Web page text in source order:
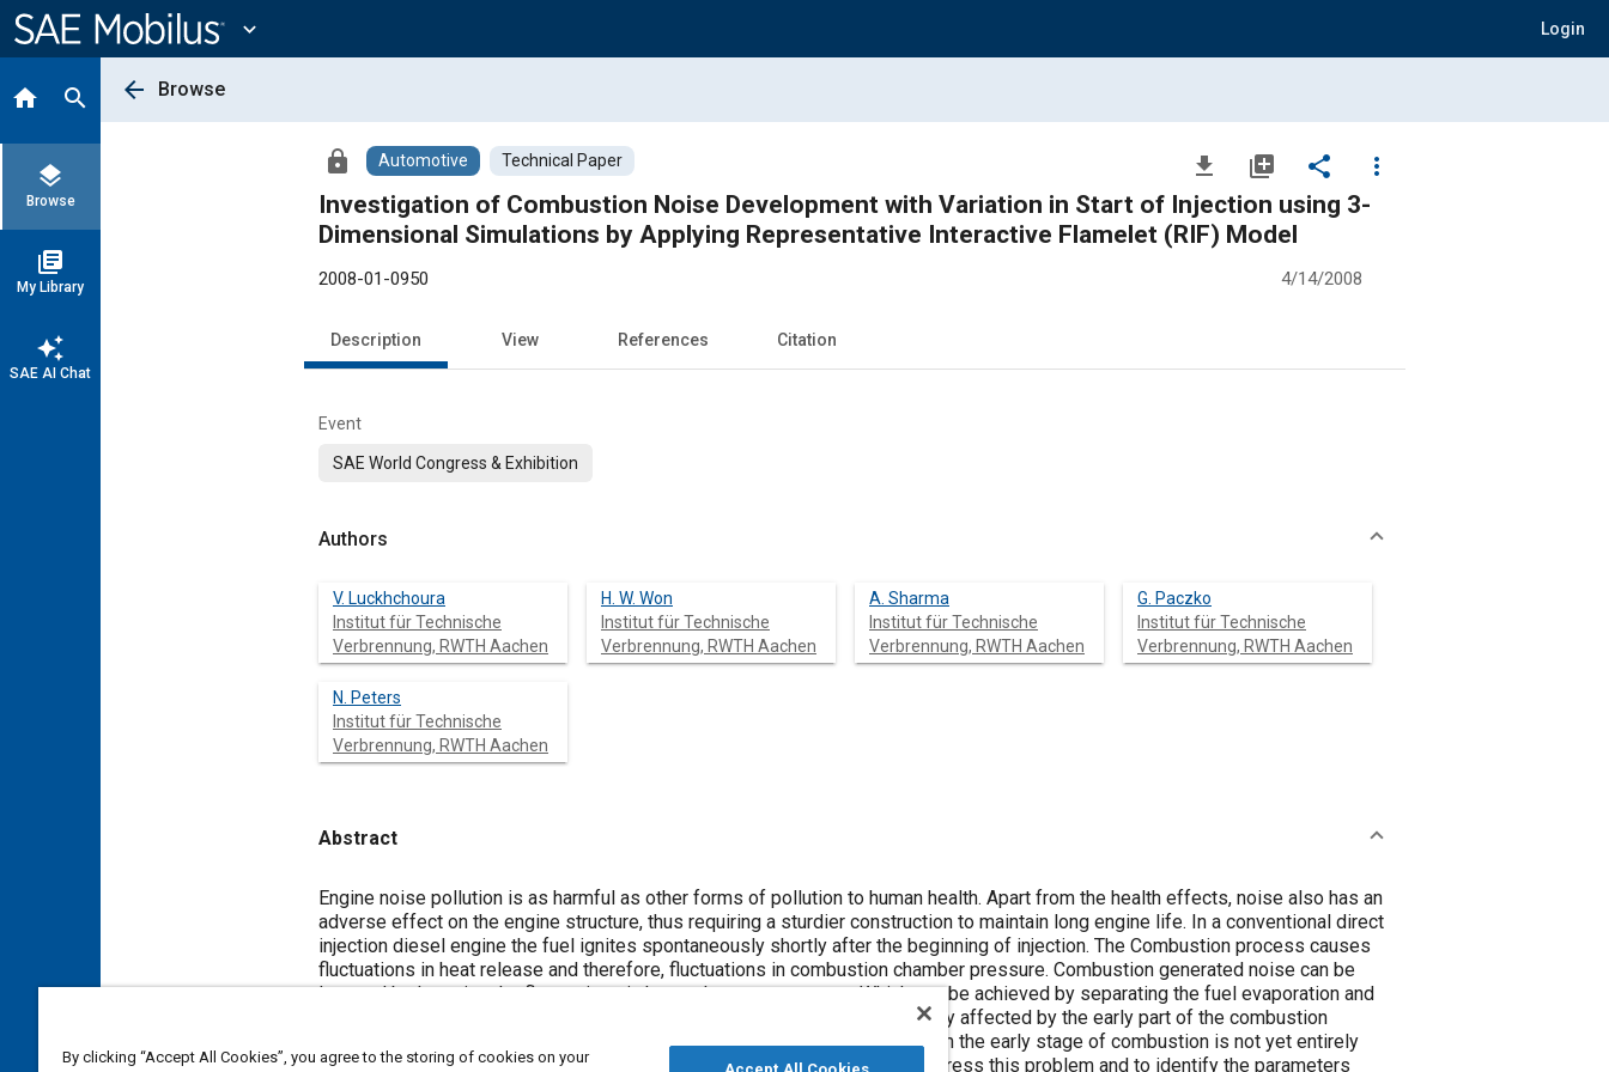
Content
expand_more Login
home search
layers
Browse
library_books
My Library
auto_awesome
SAE AI Chat
arrow_back Browse
lock Automotive Technical Paper file_download library_add share
more_vert
Investigation of Combustion Noise Development with Variation in Start of Injection using 3-
Dimensional Simulations by Applying Representative Interactive Flamelet (RIF) Model
2008-01-0950 4/14/2008
Description View References Citation
Event
SAE World Congress & Exhibition
Authors
V. Luckhchoura
Institut für Technische
Verbrennung, RWTH Aachen
H. W. Won
Institut für Technische
Verbrennung, RWTH Aachen
A. Sharma
Institut für Technische
Verbrennung, RWTH Aachen
G. Paczko
Institut für Technische
Verbrennung, RWTH Aachen
N. Peters
Institut für Technische
Verbrennung, RWTH Aachen
Abstract
Content
Engine noise pollution is as harmful as other forms of pollution to human health. Apart from the health effects, noise also has an
adverse effect on the engine structure, thus requiring a sturdier construction to maintain long engine life. In a conventional direct
injection diesel engine the fuel ignites spontaneously shortly after the beginning of injection. The Combustion process causes
fluctuations in heat release and therefore, fluctuations in combustion chamber pressure. Combustion generated noise can be
lowered by lowering the fluctuations in heat release or pressure. Which can be achieved by separating the fuel evaporation and
fuel-air mixing from start of ignition in space and in time. The noise is mainly affected by the early part of the combustion
process due to higher rates of heat release. Combustion noise generation in the early stage of combustion is not yet entirely
understood. Three-dimensional numerical simulations can be helpful to address this problem and to identify the parameters
By clicking “Accept All Cookies”, you agree to the storing of cookies on your